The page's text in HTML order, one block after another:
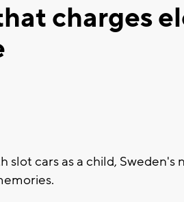
charges
slot cars as a child, Sweden's